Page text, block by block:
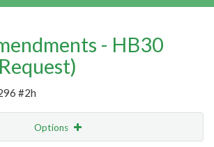
- HB30
#2h
Options